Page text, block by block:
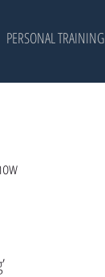
PERSONAL TRAINING